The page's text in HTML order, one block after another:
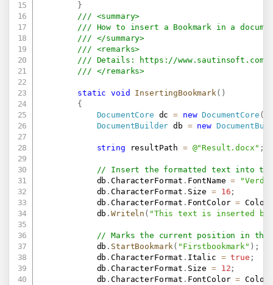
}
/// <summary>
/// How to insert a Bookmark in a
/// </summary>
/// <remarks>
/// Details:
https://www.sautinsoft.com/
/// </remarks>
static void InsertingBookmark( )
{
DocumentCore dc = new DocumentCore (
DocumentBuilder db = new
string resultPath = @"Result.docx" ;
// Insert the formatted text into the
            db
.CharacterFormat . FontName =
            db
.CharacterFormat . Size = 16 ;
            db
.CharacterFormat . FontColor = Color
            db
.Writeln ( "This text is inserted by
// Marks the current position in the
            db
. StartBookmark( "Firstbookmark" ) ;
            db
.CharacterFormat . Italic = true ;
            db
.CharacterFormat . Size = 12 ;
            db
.CharacterFormat . FontColor = Color